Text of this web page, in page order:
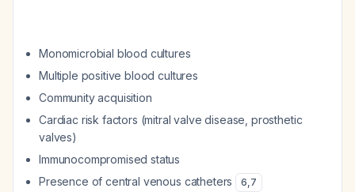
Monomicrobial blood cultures
Multiple positive blood cultures
Community acquisition
Cardiac risk factors (mitral valve disease, prosthetic
valves)
Immunocompromised status
Presence of central venous catheters
6,7